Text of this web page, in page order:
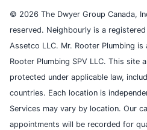
© 2026 The Dwyer Group Canada,
reserved. Neighbourly is a
Assetco LLC. Mr. Rooter Plumbing
Rooter Plumbing SPV LLC. This site
protected under applicable law,
countries. Each location is
Services may vary by location. Our
appointments will be recorded for